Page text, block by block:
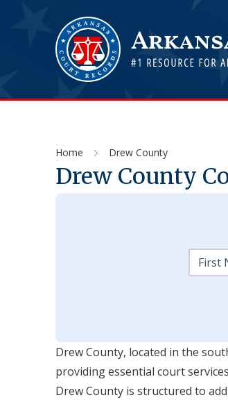
Home Drew County
Drew County
Drew County, located in the
providing essential court
Drew County is structured to